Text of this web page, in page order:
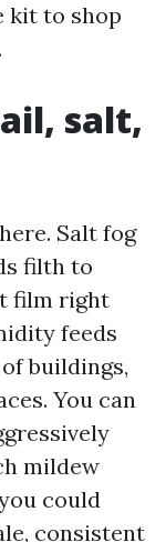
kit to shop
salt,
Salt fog
filth to
film right
feeds
buildings,
You can
mildew
could
consistent